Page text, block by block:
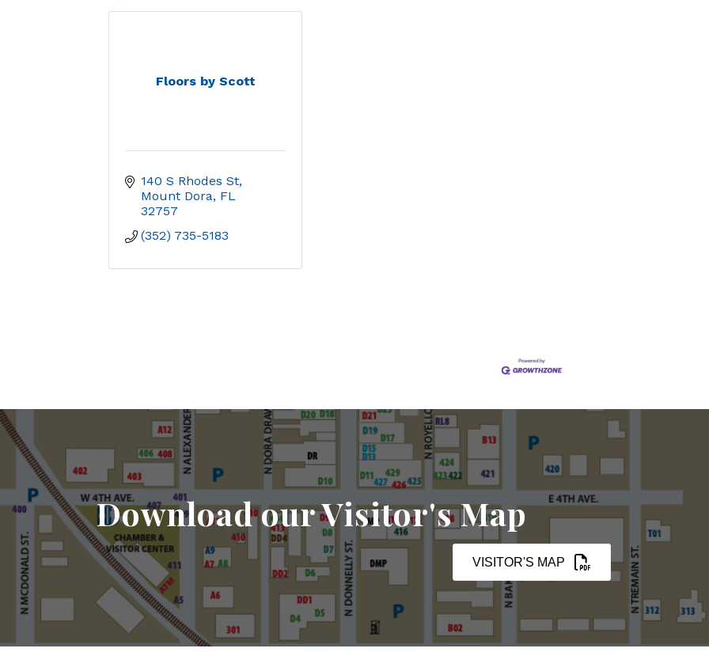
Floors by Scott
140 S Rhodes St
Mount Dora FL
32757
(352) 735-5183
Download our Visitor's Map
VISITOR'S MAP